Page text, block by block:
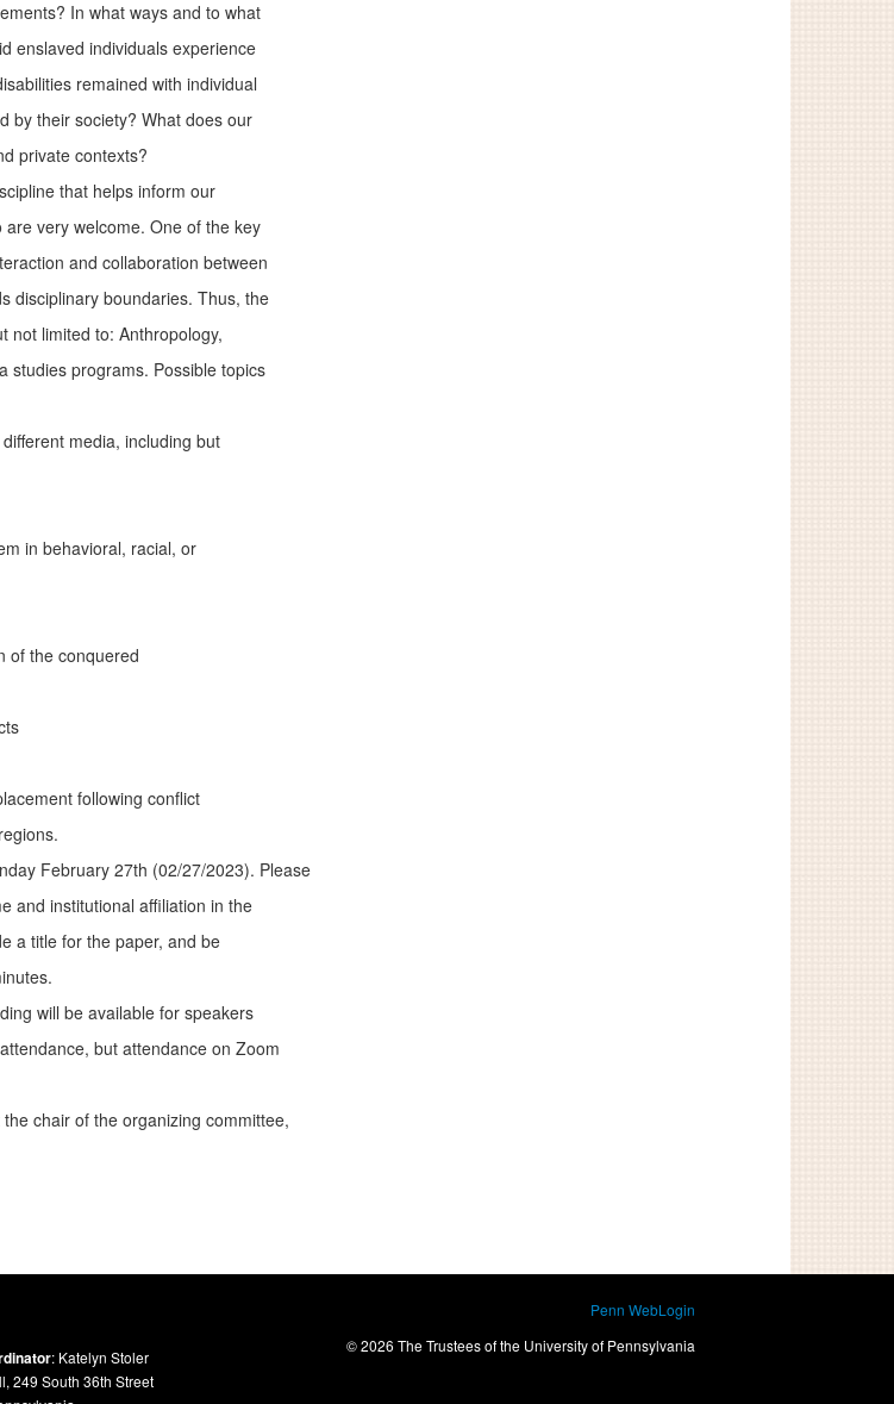
In what ways and to what
enslaved individuals experience
remained with individual
by their society? What does our
private contexts?
that helps inform our
very welcome. One of the key
and collaboration between
disciplinary boundaries. Thus, the
not limited to: Anthropology,
studies programs. Possible topics
media, including but
in behavioral, racial, or
of the conquered
following conflict
February 27th (02/27/2023). Please
and institutional affiliation in the
a title for the paper, and be
will be available for speakers
but attendance on Zoom
chair of the organizing committee,
: Katelyn Stoler
249 South 36th Street
Penn WebLogin
© 2026 The Trustees of the University of Pennsylvania